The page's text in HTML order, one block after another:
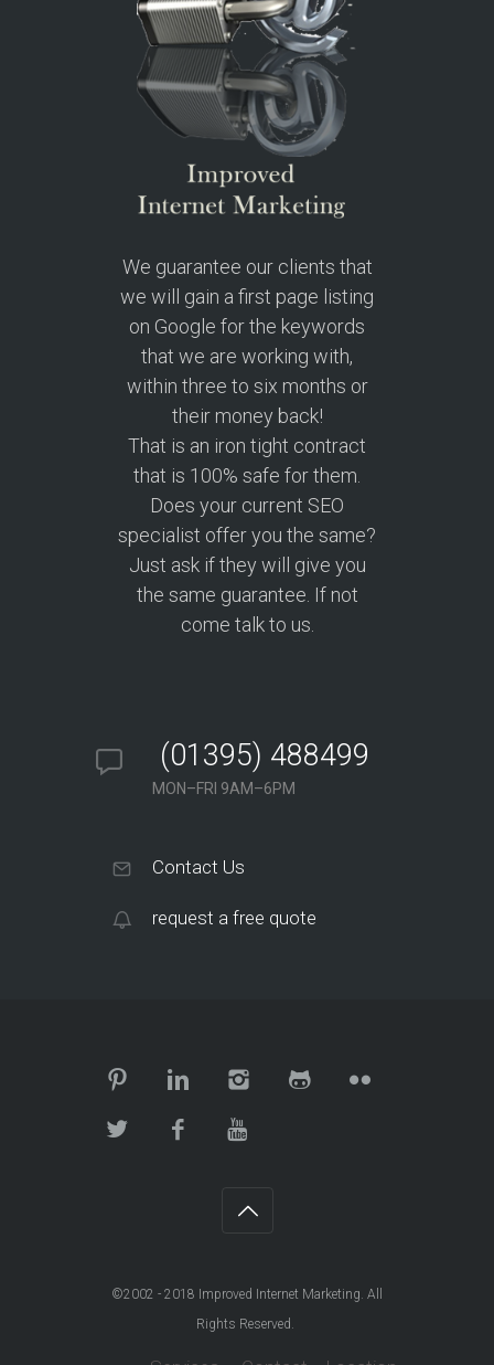
We guarantee our clients that
we will gain a first page listing
on Google for the keywords
that we are working with,
within three to six months or
their money back!
That is an iron tight contract
that is 100% safe for them.
Does your current SEO
specialist offer you the same?
Just ask if they will give you
the same guarantee. If not
come talk to us.
(01395) 488499
MON–FRI 9AM–6PM
Contact Us
request a free quote
©2002 - 2018 Improved Internet Marketing. All
Rights Reserved.